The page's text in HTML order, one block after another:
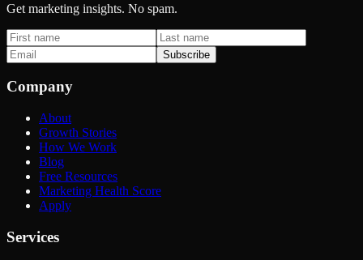
Get marketing insights. No spam.
Subscribe
Company
About
Growth Stories
How We Work
Blog
Free Resources
Marketing Health Score
Apply
Services